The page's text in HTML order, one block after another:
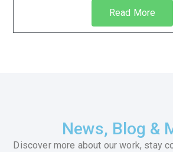
Read More
News, Blog &
Discover more about our work, stay